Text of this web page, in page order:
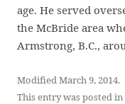
age. He served
the McBride area
Armstrong, B.C.,
Modified March 9, 2014.
This entry was posted in